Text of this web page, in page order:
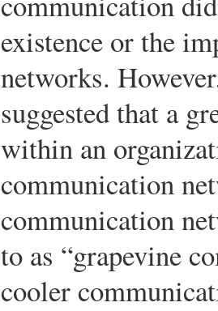
existence or the
networks.
suggested that a
within an
communication
communication
to as “grapevine
cooler